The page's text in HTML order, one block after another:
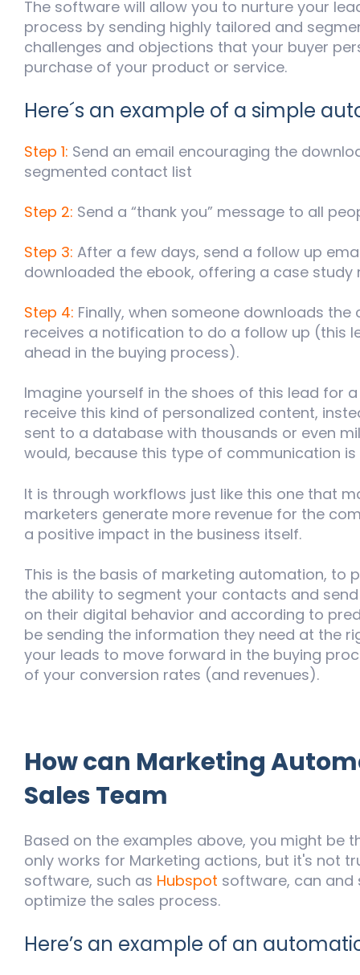
The software will allow you to nurture your
process by sending highly tailored and
challenges and objections that your buyer
purchase of your product or service.
Here´s an example of a simple
Step 1: Send an email encouraging the
segmented contact list
Step 2: Send a “thank you” message to all
Step 3: After a few days, send a follow up
downloaded the ebook, offering a case
Step 4: Finally, when someone downloads
receives a notification to do a follow up (this
ahead in the buying process).
Imagine yourself in the shoes of this lead for
receive this kind of personalized content,
sent to a database with thousands or even
would, because this type of communication
It is through workflows just like this one that
marketers generate more revenue for the
a positive impact in the business itself.
This is the basis of marketing automation, to
the ability to segment your contacts and
on their digital behavior and according to
be sending the information they need at the
your leads to move forward in the buying
of your conversion rates (and revenues).
How can Marketing
Sales Team
Based on the examples above, you might be
only works for Marketing actions, but it's not
software, such as Hubspot software, can and
optimize the sales process.
Here’s an example of an